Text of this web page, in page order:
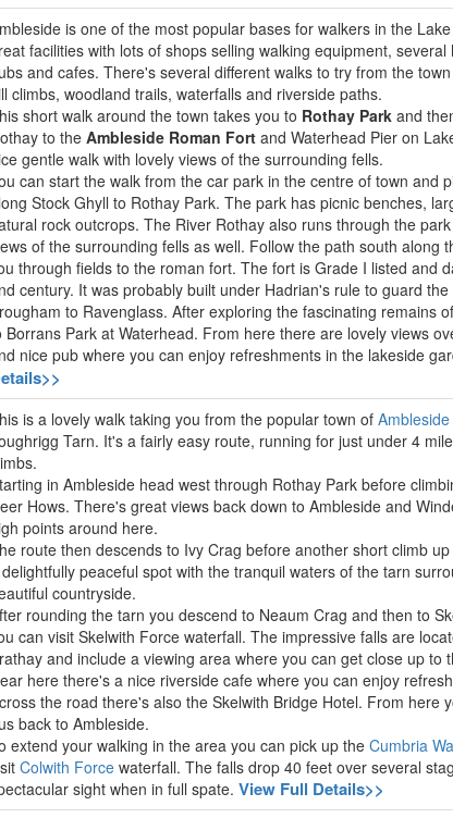
is one of the most popular bases for walkers in the
facilities with lots of shops selling walking equipment,
and cafes. There's several different walks to try from the
climbs, woodland trails, waterfalls and riverside paths.
short walk around the town takes you to Rothay Park and
to theAmbleside Roman Fort and Waterhead Pier on
gentle walk with lovely views of the surrounding fells.
can start the walk from the car park in the centre of town and
Stock Ghyll to Rothay Park. The park has picnic benches,
rock outcrops. The River Rothay also runs through the
of the surrounding fells as well. Follow the path south along
through fields to the roman fort. The fort is Grade I listed and
century. It was probably built under Hadrian's rule to guard
to Ravenglass. After exploring the fascinating remains
Borrans Park at Waterhead. From here there are lovely views
nice pub where you can enjoy refreshments in the lakeside
is a lovely walk taking you from the popular town of Ambleside
Tarn. It's a fairly easy route, running for just under 4
in Ambleside head west through Rothay Park before
Hows. There's great views back down to Ambleside and
points around here.
route then descends to Ivy Crag before another short climb
peaceful spot with the tranquil waters of the tarn
countryside.
rounding the tarn you descend to Neaum Crag and then to
can visit Skelwith Force waterfall. The impressive falls are
and include a viewing area where you can get close up to
here there's a nice riverside cafe where you can enjoy
the road there's also the Skelwith Bridge Hotel. From here
back to Ambleside.
extend your walking in the area you can pick up theCumbria
Colwith Force waterfall. The falls drop 40 feet over several
sight when in full spate. View Full Details>>